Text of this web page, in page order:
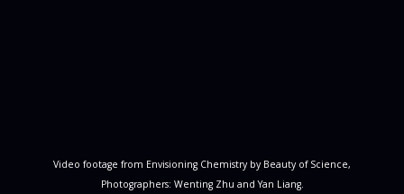
Video footage from Envisioning Chemistry by Beauty of Science,
Photographers: Wenting Zhu and Yan Liang.